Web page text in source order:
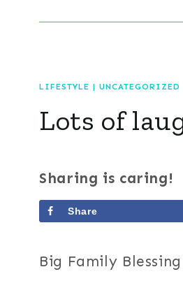
LIFESTYLE | UNCATEGORIZED
Lots of
Sharing is caring!
Share
Big Family